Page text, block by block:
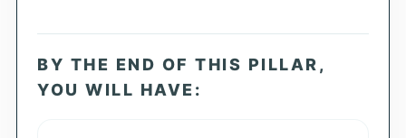
BY THE END OF THIS PILLAR,
YOU WILL HAVE: